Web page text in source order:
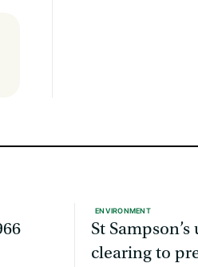
ENVIRONMENT
St
clearing to